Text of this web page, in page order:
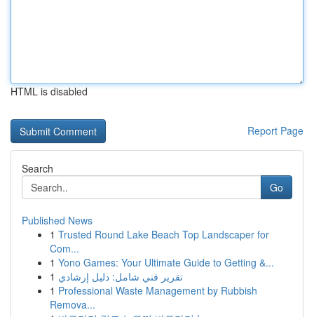
HTML is disabled
Report Page
Search
Go
Published News
1 Trusted Round Lake Beach Top Landscaper for
Com...
1 Yono Games: Your Ultimate Guide to Getting &...
1 تقرير فني شامل: دليل إرشادي
1 Professional Waste Management by Rubbish
Remova...